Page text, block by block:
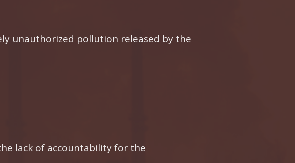
unauthorized pollution released by the
lack of accountability for the